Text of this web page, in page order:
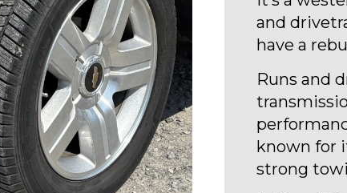
and
have a
Runs and
known for
strong